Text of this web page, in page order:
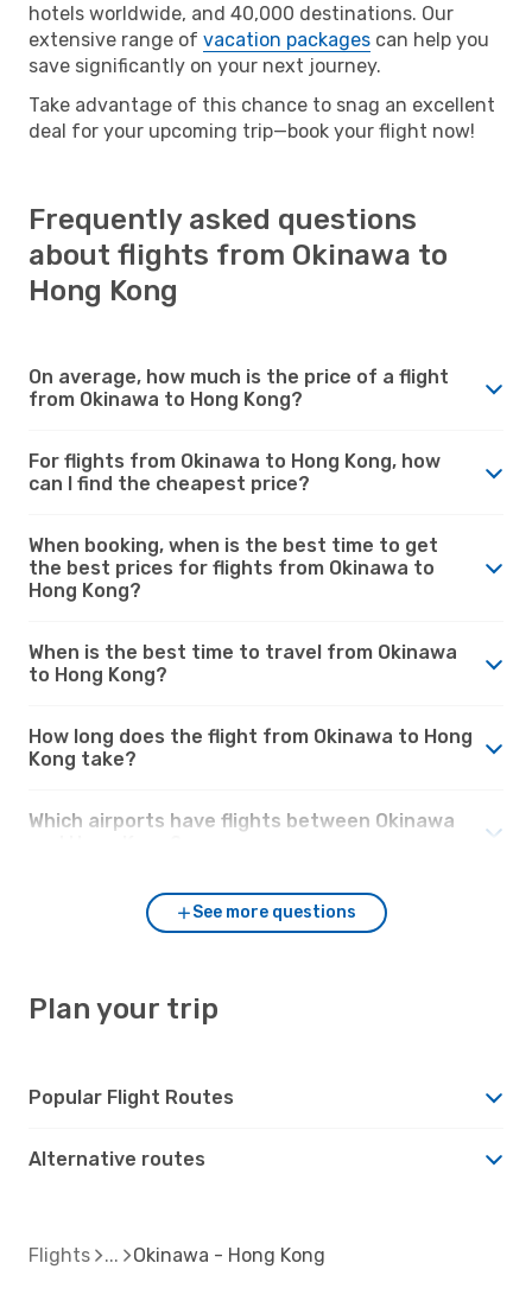
hotels worldwide, and 40,000 destinations. Our
extensive range of vacation packages can help you
save significantly on your next journey.
Take advantage of this chance to snag an excellent
deal for your upcoming trip—book your flight now!
Frequently asked questions
about flights from Okinawa to
Hong Kong
On average, how much is the price of a flight
from Okinawa to Hong Kong?
For flights from Okinawa to Hong Kong, how
can I find the cheapest price?
When booking, when is the best time to get
the best prices for flights from Okinawa to
Hong Kong?
When is the best time to travel from Okinawa
to Hong Kong?
How long does the flight from Okinawa to Hong
Kong take?
Which airports have flights between Okinawa
See more questions
Plan your trip
Popular Flight Routes
Alternative routes
Flights Okinawa - Hong Kong